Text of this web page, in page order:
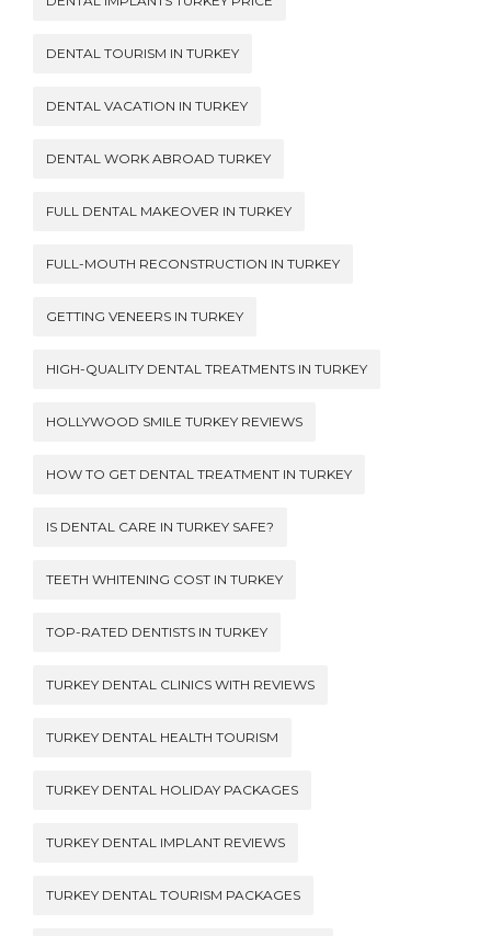
DENTAL TOURISM IN TURKEY
DENTAL VACATION IN TURKEY
DENTAL WORK ABROAD TURKEY
FULL DENTAL MAKEOVER IN TURKEY
FULL-MOUTH RECONSTRUCTION IN TURKEY
GETTING VENEERS IN TURKEY
HIGH-QUALITY DENTAL TREATMENTS IN TURKEY
HOLLYWOOD SMILE TURKEY REVIEWS
HOW TO GET DENTAL TREATMENT IN TURKEY
IS DENTAL CARE IN TURKEY SAFE?
TEETH WHITENING COST IN TURKEY
TOP-RATED DENTISTS IN TURKEY
TURKEY DENTAL CLINICS WITH REVIEWS
TURKEY DENTAL HEALTH TOURISM
TURKEY DENTAL HOLIDAY PACKAGES
TURKEY DENTAL IMPLANT REVIEWS
TURKEY DENTAL TOURISM PACKAGES